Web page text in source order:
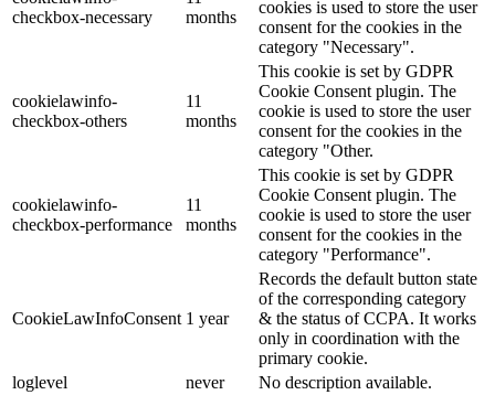
checkbox-necessary
months
cookies is used to store the user
consent for the cookies in the
category "Necessary".
cookielawinfo-
checkbox-others
11
months
This cookie is set by GDPR
Cookie Consent plugin. The
cookie is used to store the user
consent for the cookies in the
category "Other.
cookielawinfo-
checkbox-performance
11
months
This cookie is set by GDPR
Cookie Consent plugin. The
cookie is used to store the user
consent for the cookies in the
category "Performance".
CookieLawInfoConsent 1 year
Records the default button state
of the corresponding category
& the status of CCPA. It works
only in coordination with the
primary cookie.
loglevel
never No description available.